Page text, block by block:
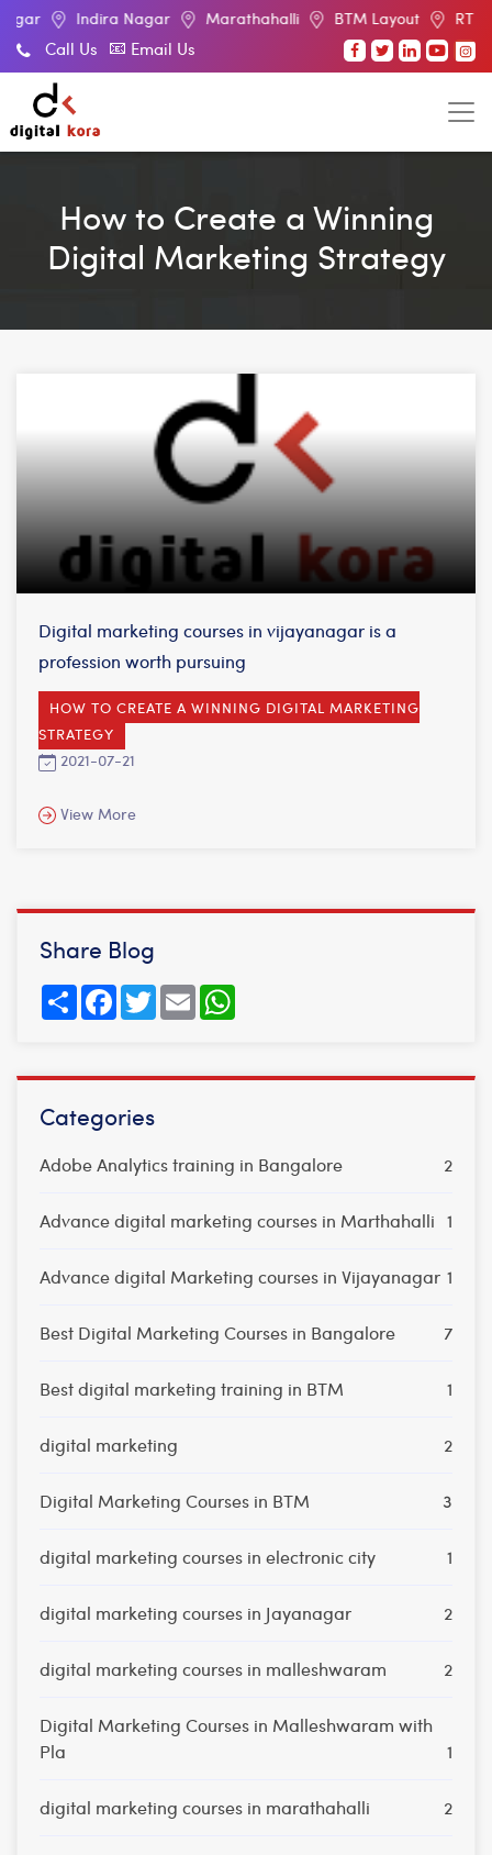
Nagar Marathahalli BTM Layout RT Nagar
Call Us Email Us
How to Create a Winning
Digital Marketing Strategy
HOW TO CREATE A WINNING DIGITAL MARKETING
STRATEGY
2021-07-21
Digital marketing courses in vijayanagar is a
profession worth pursuing
View More
Share Blog
ShareFacebook
TwitterEmail
Categories
Adobe Analytics training in Bangalore 2
Advance digital marketing courses in Marthahalli 1
Advance digital Marketing courses in Vijayanagar 1
Best Digital Marketing Courses in Bangalore 7
Best digital marketing training in BTM 1
digital marketing 2
Digital Marketing Courses in BTM 3
digital marketing courses in electronic city 1
digital marketing courses in Jayanagar 2
digital marketing courses in malleshwaram 2
Digital Marketing Courses in Malleshwaram with
Pla
1
digital marketing courses in marathahalli 2